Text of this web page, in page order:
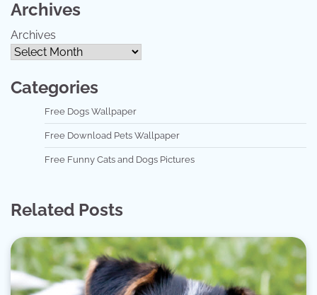
Archives
Archives
Categories
Free Dogs Wallpaper
Free Download Pets Wallpaper
Free Funny Cats and Dogs Pictures
Related Posts